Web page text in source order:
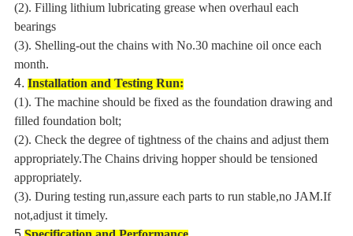
(2). Filling lithium lubricating grease when overhaul each
bearings
(3). Shelling-out the chains with No.30 machine oil once each
month.
4. Installation and Testing Run:
(1). The machine should be fixed as the foundation drawing and
filled foundation bolt;
(2). Check the degree of tightness of the chains and adjust them
appropriately.The Chains driving hopper should be tensioned
appropriately.
(3). During testing run,assure each parts to run stable,no JAM.If
not,adjust it timely.